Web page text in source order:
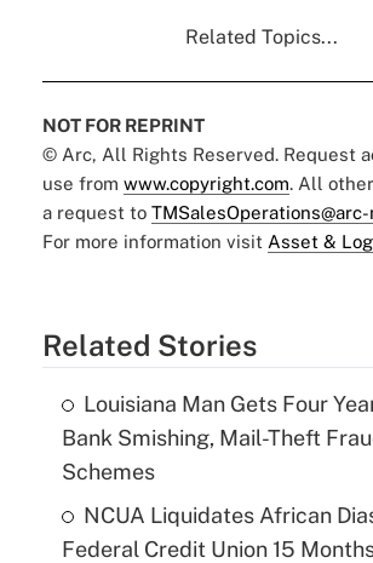
Related Topics...
NOT FOR REPRINT
© Arc, All Rights Reserved. Request
use from www.copyright.com. All
a request to
For more information visit Asset &
Related Stories
Louisiana Man Gets Four
Bank Smishing, Mail-Theft
Schemes
NCUA Liquidates African
Federal Credit Union 15